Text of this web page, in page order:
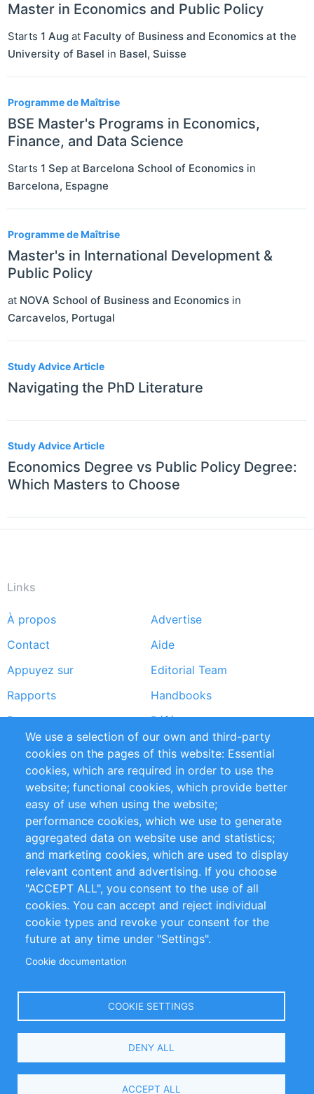
Master in Economics and Public Policy
Starts 1 Aug at Faculty of Business and Economics at the
University of Basel in Basel, Suisse
Programme de Maîtrise
BSE Master's Programs in Economics,
Finance, and Data Science
Starts 1 Sep at Barcelona School of Economics in
Barcelona, Espagne
Programme de Maîtrise
Master's in International Development &
Public Policy
at NOVA School of Business and Economics in
Carcavelos, Portugal
Study Advice Article
Navigating the PhD Literature
Study Advice Article
Economics Degree vs Public Policy Degree:
Which Masters to Choose
Links
Footer
menu
À propos
Advertise
Contact
Aide
Appuyez sur
Editorial Team
Rapports
Handbooks
Partners
Références
Flux RSS
Sustainability
Privacy Policy
Terms and Conditions
Impressum
Customer Support
+49 (0)30 - 2084712 50
info@inomics.com
Follow Us
Select
We use a selection of our own and third-party
cookies on the pages of this website: Essential
cookies, which are required in order to use the
website; functional cookies, which provide better
easy of use when using the website;
performance cookies, which we use to generate
aggregated data on website use and statistics;
and marketing cookies, which are used to display
relevant content and advertising. If you choose
"ACCEPT ALL", you consent to the use of all
cookies. You can accept and reject individual
cookie types and revoke your consent for the
future at any time under "Settings".
Cookie documentation
COOKIE SETTINGS
DENY ALL
ACCEPT ALL